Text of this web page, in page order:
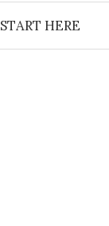
START HERE